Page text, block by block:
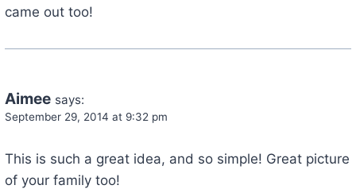
came out too!
Aimee says:
September 29, 2014 at 9:32 pm
This is such a great idea, and so simple! Great picture
of your family too!